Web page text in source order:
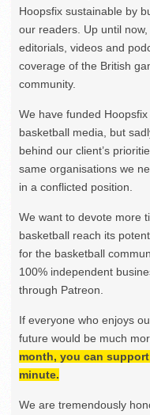
Hoopsfix sustainable by
our readers. Up until
editorials, videos and
coverage of the British
community.
We have funded
basketball media, but
behind our client’s
same organisations we
in a conflicted position.
We want to devote more
basketball reach its
for the basketball
100% independent
through Patreon.
If everyone who enjoys
future would be much
month, you can
minute.
We are tremendously